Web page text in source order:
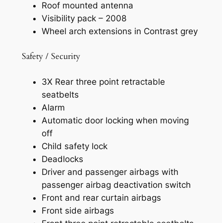
Roof mounted antenna
Visibility pack – 2008
Wheel arch extensions in Contrast grey
Safety / Security
3X Rear three point retractable
seatbelts
Alarm
Automatic door locking when moving
off
Child safety lock
Deadlocks
Driver and passenger airbags with
passenger airbag deactivation switch
Front and rear curtain airbags
Front side airbags